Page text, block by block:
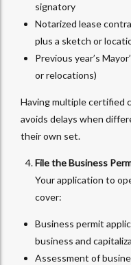
signatory
Notarized lease
plus a sketch or
Previous year’s
or relocations)
Having multiple certified
avoids delays when
their own set.
File the Business
Your application to
cover:
Business permit
business and
Assessment of